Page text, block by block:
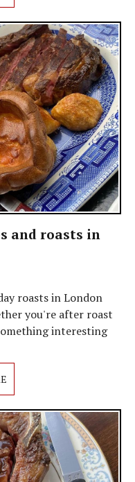
and roasts in
roasts in London
you're after roast
interesting